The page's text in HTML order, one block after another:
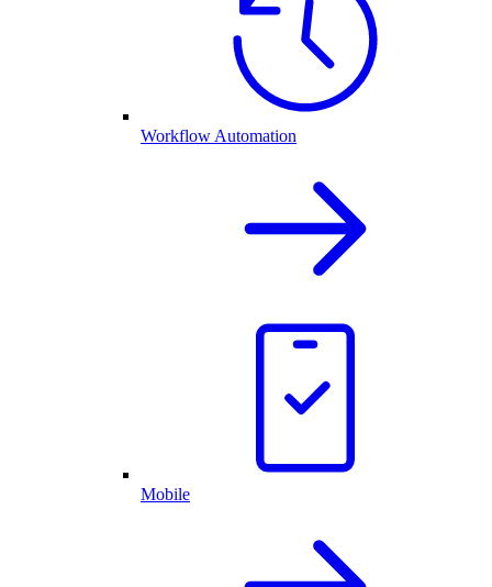
Workflow Automation
Mobile